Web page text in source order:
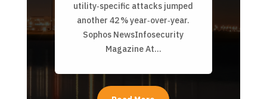
utility‑specific attacks jumped
another 42 % year‑over‑year.
Sophos NewsInfosecurity
Magazine At...